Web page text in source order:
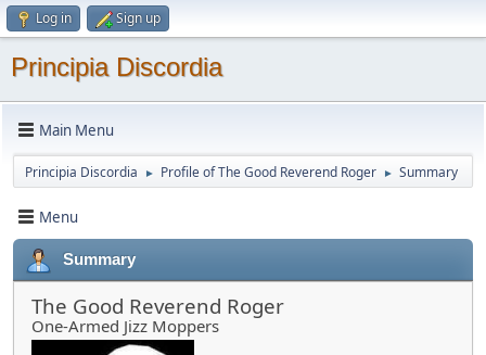
Log in Sign up
Principia Discordia
Main Menu
Principia Discordia ► Profile of The Good Reverend Roger ► Summary
Menu
Summary
The Good Reverend Roger
One-Armed Jizz Moppers